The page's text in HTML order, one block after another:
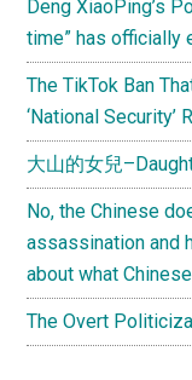
Deng XiaoPing’s
time” has officially
The TikTok Ban
‘National Security’
大山的女兒
No, the Chinese
assassination and
about what
The Overt